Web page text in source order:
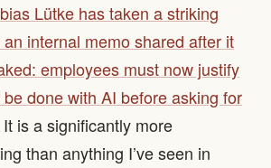
Lütke has taken a striking
internal memo shared after it
employees must now justify
be done with AI before asking for
It is a significantly more
than anything I’ve seen in